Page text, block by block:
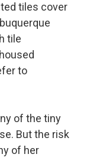
tiles cover
tile
to
of the tiny
But the risk
of her